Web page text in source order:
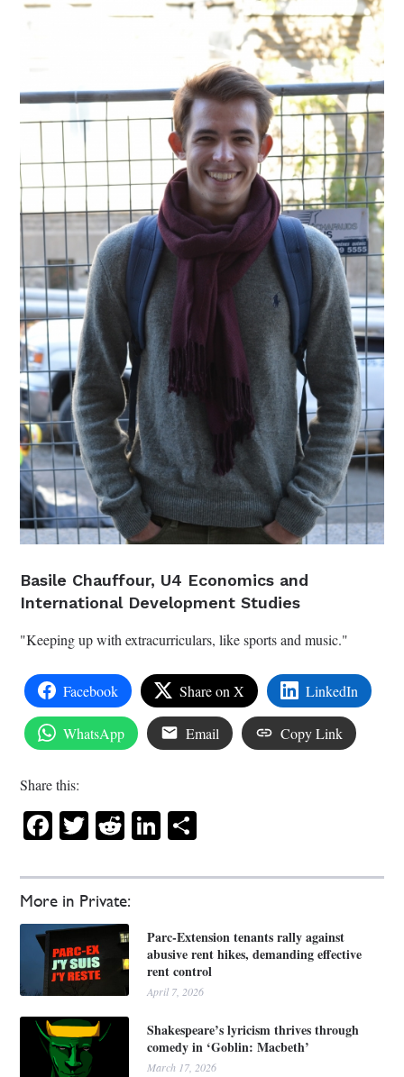
More in Private:
Parc-Extension tenants rally against
abusive rent hikes, demanding effective
rent control
April 7, 2026
Shakespeare’s lyricism thrives through
comedy in ‘Goblin: Macbeth’
March 17, 2026
Basile Chauffour, U4 Economics and
International Development Studies
"Keeping up with extracurriculars, like sports and music."
Facebook Share on X LinkedIn
WhatsApp Email Copy Link
Share this:
Facebook
Twitter
RedditLinkedIn